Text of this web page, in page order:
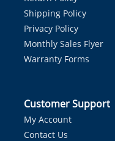
Shipping Policy
Privacy Policy
Monthly Sales Flyer
Warranty Forms
Customer Support
My Account
Contact Us